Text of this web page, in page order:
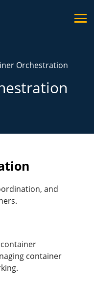
Orchestration
and
container